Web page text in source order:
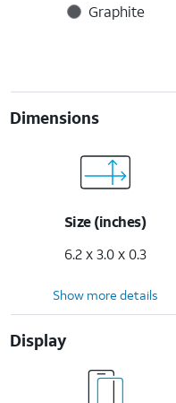
Graphite
Dimensions
Size (inches)
6.2 x 3.0 x 0.3
Show more details
Display